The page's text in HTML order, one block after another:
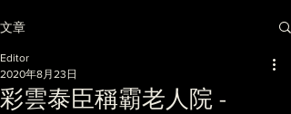
文章
彩雲泰臣稱霸老人院 -
Editor
2020年8月23日